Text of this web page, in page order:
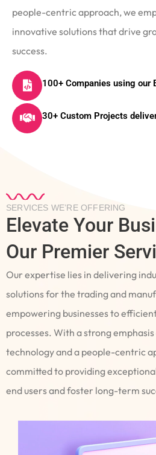
people-centric approach, we
innovative solutions that drive
success.
100+ Companies using our
30+ Custom Projects
SERVICES WE’RE OFFERING
Elevate Your
Our Premier
Our expertise lies in delivering
solutions for the trading and
empowering businesses to
processes. With a strong
technology and a people-centric
committed to providing
end users and foster long-term